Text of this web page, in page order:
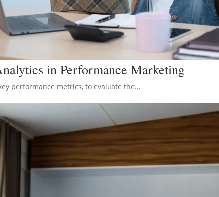
in Performance Marketing
performance metrics, to evaluate the...